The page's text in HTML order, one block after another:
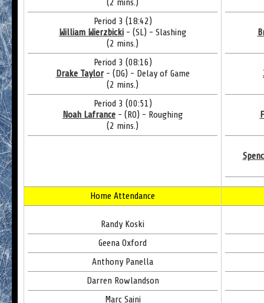
(2 mins.)
Period 3 (18:42)
William Wierzbicki - (SL) - Slashing
(2 mins.)
Period 3 (08:16)
Drake Taylor- (DG) - Delay of Game
(2 mins.)
Period 3 (00:51)
Noah Lafrance - (RO) - Roughing
(2 mins.)
Home Attendance
Randy Koski
Geena Oxford
Anthony Panella
Darren Rowlandson
Marc Saini